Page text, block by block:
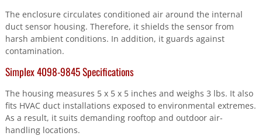
The enclosure circulates conditioned air around the internal
duct sensor housing. Therefore, it shields the sensor from
harsh ambient conditions. In addition, it guards against
contamination.
Simplex 4098-9845 Specifications
The housing measures 5 x 5 x 5 inches and weighs 3 lbs. It also
fits HVAC duct installations exposed to environmental extremes.
As a result, it suits demanding rooftop and outdoor air-
handling locations.